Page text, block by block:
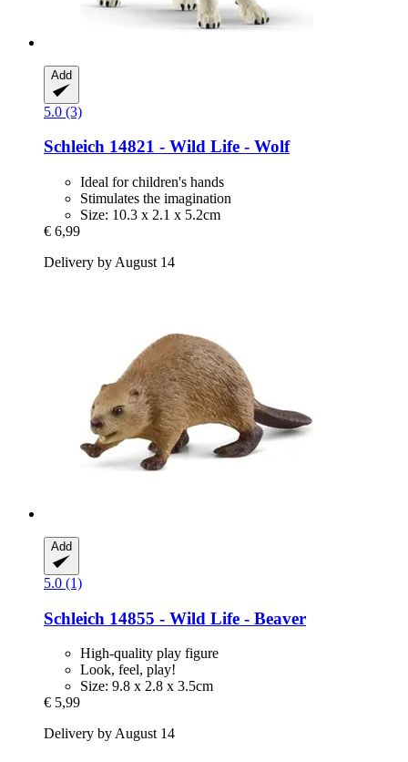
Add
5.0 (3)
Schleich 14821 -​ Wild Life -​ Wolf
Ideal for children's hands
Stimulates the imagination
Size: 10.3 x 2.1 x 5.2cm
€ 6,99
Delivery by August 14
Add
5.0 (1)
Schleich 14855 -​ Wild Life -​ Beaver
High-quality play figure
Look, feel, play!
Size: 9.8 x 2.8 x 3.5cm
€ 5,99
Delivery by August 14